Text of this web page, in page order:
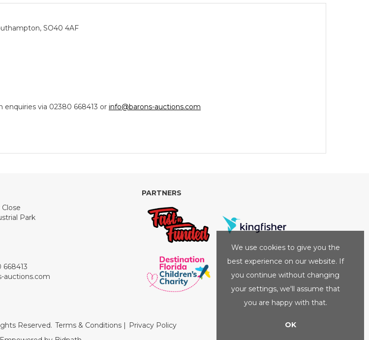
SO40 4AF
via 02380 668413 or info@barons-auctions.com
Park
668413
auctions.com
PARTNERS
Reserved. Terms & Conditions| Privacy Policy
We use cookies to give you the
best experience on our website. If
you continue without changing
your settings, we'll assume that
you are happy with that.
OK